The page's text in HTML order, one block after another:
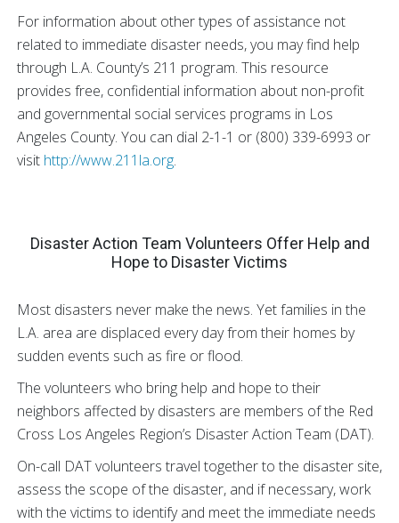
For information about other types of assistance not
related to immediate disaster needs, you may find help
through L.A. County’s 211 program. This resource
provides free, confidential information about non-profit
and governmental social services programs in Los
Angeles County. You can dial 2-1-1 or (800) 339-6993 or
visit http://www.211la.org.
Disaster Action Team Volunteers Offer Help and
Hope to Disaster Victims
Most disasters never make the news. Yet families in the
L.A. area are displaced every day from their homes by
sudden events such as fire or flood.
The volunteers who bring help and hope to their
neighbors affected by disasters are members of the Red
Cross Los Angeles Region’s Disaster Action Team (DAT).
On-call DAT volunteers travel together to the disaster site,
assess the scope of the disaster, and if necessary, work
with the victims to identify and meet the immediate needs